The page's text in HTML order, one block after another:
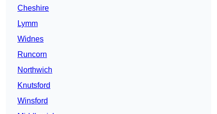
Cheshire
Lymm
Widnes
Runcorn
Northwich
Knutsford
Winsford